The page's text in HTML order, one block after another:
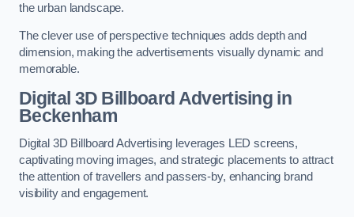
the urban landscape.
The clever use of perspective techniques adds depth and
dimension, making the advertisements visually dynamic and
memorable.
Digital 3D Billboard Advertising in
Beckenham
Digital 3D Billboard Advertising leverages LED screens,
captivating moving images, and strategic placements to attract
the attention of travellers and passers-by, enhancing brand
visibility and engagement.